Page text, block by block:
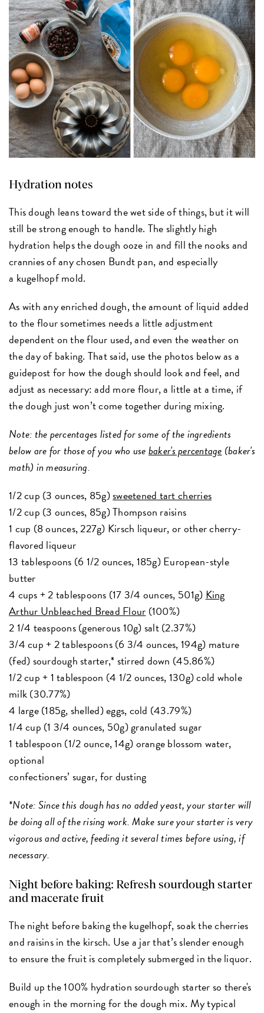
Hydration notes
This dough leans toward the wet side of things, but it will
still be strong enough to handle. The slightly high
hydration helps the dough ooze in and fill the nooks and
crannies of any chosen Bundt pan, and especially
a kugelhopf mold.
As with any enriched dough, the amount of liquid added
to the flour sometimes needs a little adjustment
dependent on the flour used, and even the weather on
the day of baking. That said, use the photos below as a
guidepost for how the dough should look and feel, and
adjust as necessary: add more flour, a little at a time, if
the dough just won’t come together during mixing.
Note: the percentages listed for some of the ingredients
below are for those of you who usebaker's percentage (baker's
math) in measuring.
1/2 cup (3 ounces, 85g)sweetened tart cherries
1/2 cup (3 ounces, 85g) Thompson raisins
1 cup (8 ounces, 227g) Kirsch liqueur, or other cherry-
flavored liqueur
13 tablespoons (6 1/2 ounces, 185g) European-style
butter
4 cups + 2 tablespoons (17 3/4 ounces, 501g) King
Arthur Unbleached Bread Flour (100%)
2 1/4 teaspoons (generous 10g) salt (2.37%)
3/4 cup + 2 tablespoons (6 3/4 ounces, 194g) mature
(fed) sourdough starter,* stirred down (45.86%)
1/2 cup + 1 tablespoon (4 1/2 ounces, 130g) cold whole
milk (30.77%)
4 large (185g, shelled) eggs, cold (43.79%)
1/4 cup (1 3/4 ounces, 50g) granulated sugar
1 tablespoon (1/2 ounce, 14g) orange blossom water,
optional
confectioners’ sugar, for dusting
*Note: Since this dough has no added yeast, your starter will
be doing all of the rising work. Make sure your starter is very
vigorous and active, feeding it several times before using, if
necessary.
Night before baking: Refresh sourdough starter
and macerate fruit
The night before baking the kugelhopf, soak the cherries
and raisins in the kirsch. Use a jar that’s slender enough
to ensure the fruit is completely submerged in the liquor.
Build up the 100% hydration sourdough starter so there's
enough in the morning for the dough mix. My typical